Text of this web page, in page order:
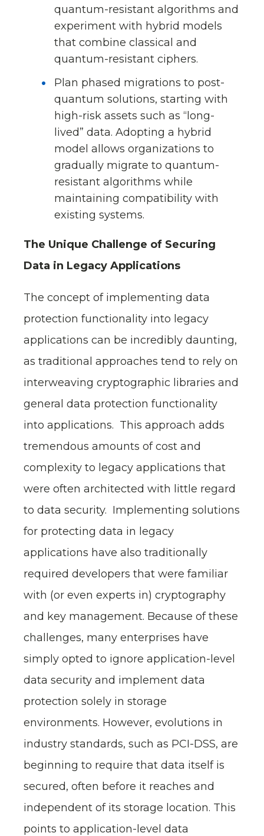
quantum-resistant algorithms and
experiment with hybrid models
that combine classical and
quantum-resistant ciphers.
Plan phased migrations to post-
quantum solutions, starting with
high-risk assets such as “long-
lived” data. Adopting a hybrid
model allows organizations to
gradually migrate to quantum-
resistant algorithms while
maintaining compatibility with
existing systems.
The Unique Challenge of Securing
Data in Legacy Applications
The concept of implementing data
protection functionality into legacy
applications can be incredibly daunting,
as traditional approaches tend to rely on
interweaving cryptographic libraries and
general data protection functionality
into applications. This approach adds
tremendous amounts of cost and
complexity to legacy applications that
were often architected with little regard
to data security. Implementing solutions
for protecting data in legacy
applications have also traditionally
required developers that were familiar
with (or even experts in) cryptography
and key management. Because of these
challenges, many enterprises have
simply opted to ignore application-level
data security and implement data
protection solely in storage
environments. However, evolutions in
industry standards, such as PCI-DSS, are
beginning to require that data itself is
secured, often before it reaches and
independent of its storage location. This
points to application-level data